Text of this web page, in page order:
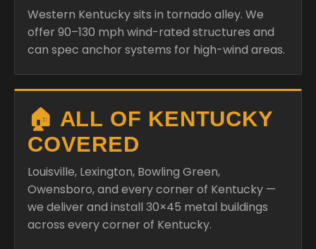
Western Kentucky sits in tornado alley. We
offer 90–130 mph wind-rated structures and
can spec anchor systems for high-wind areas.
🏠 ALL OF KENTUCKY
COVERED
Louisville, Lexington, Bowling Green,
Owensboro, and every corner of Kentucky —
we deliver and install 30×45 metal buildings
across every corner of Kentucky.